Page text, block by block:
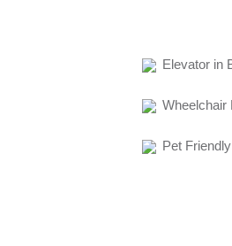
Elevator in
Wheelchair
Pet Friendly